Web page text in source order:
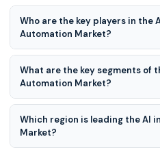
AI in Industrial Automation
18.8% CAGR during the
Who are the key players in the
Automation Market?
Siemens AG, ABB Ltd.,
Electrical Corporation,
Automation, Inc., IBM
What are the key segments of
Automation Market?
Type, Application and Industry
segments of the AI in
Which region is leading the AI
Market?